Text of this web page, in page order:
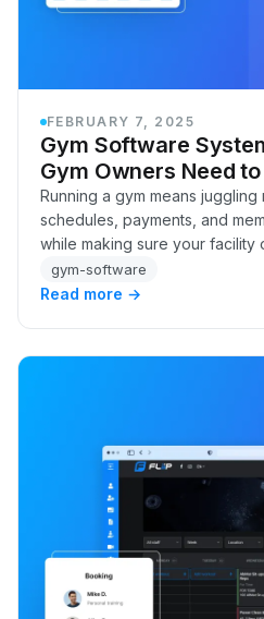
FEBRUARY 7, 2025
Gym Software
Gym Owners Need
Running a gym means juggling
schedules, payments, and
while making sure your facility
Without the right systems in
gym-software
Read more →